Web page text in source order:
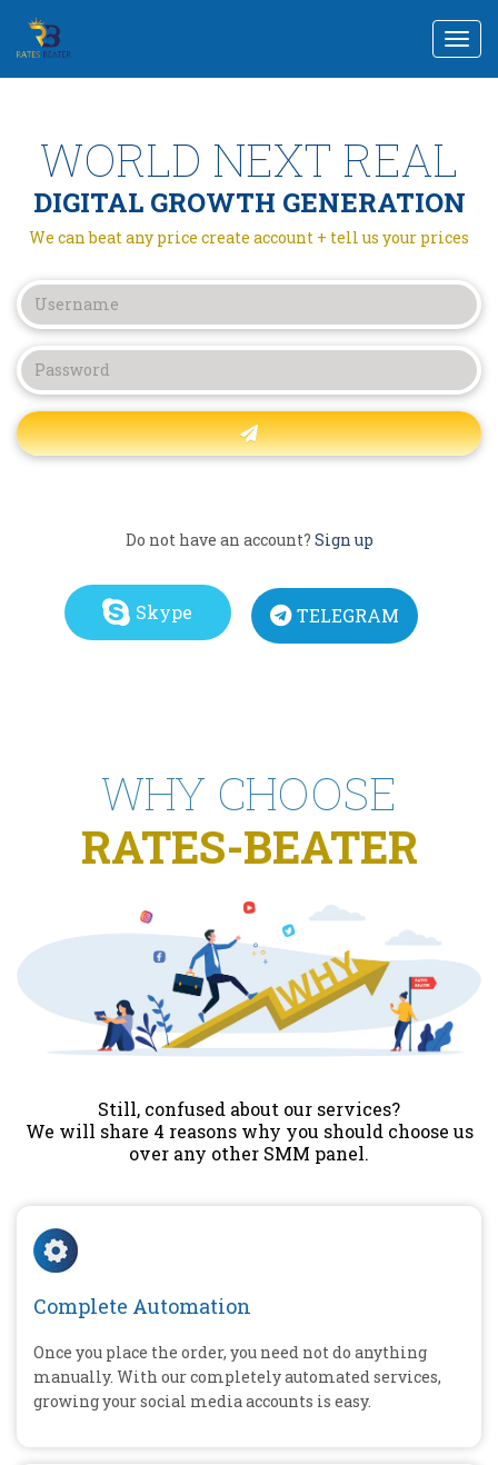
WORLD NEXT REAL
DIGITAL GROWTH GENERATION
We can beat any price create account + tell us your prices
Do not have an account? Sign up
Skype TELEGRAM
WHY CHOOSE
RATES-BEATER
Still, confused about our services?
We will share 4 reasons why you should choose us
over any other SMM panel.
Complete Automation
Once you place the order, you need not do anything
manually. With our completely automated services,
growing your social media accounts is easy.